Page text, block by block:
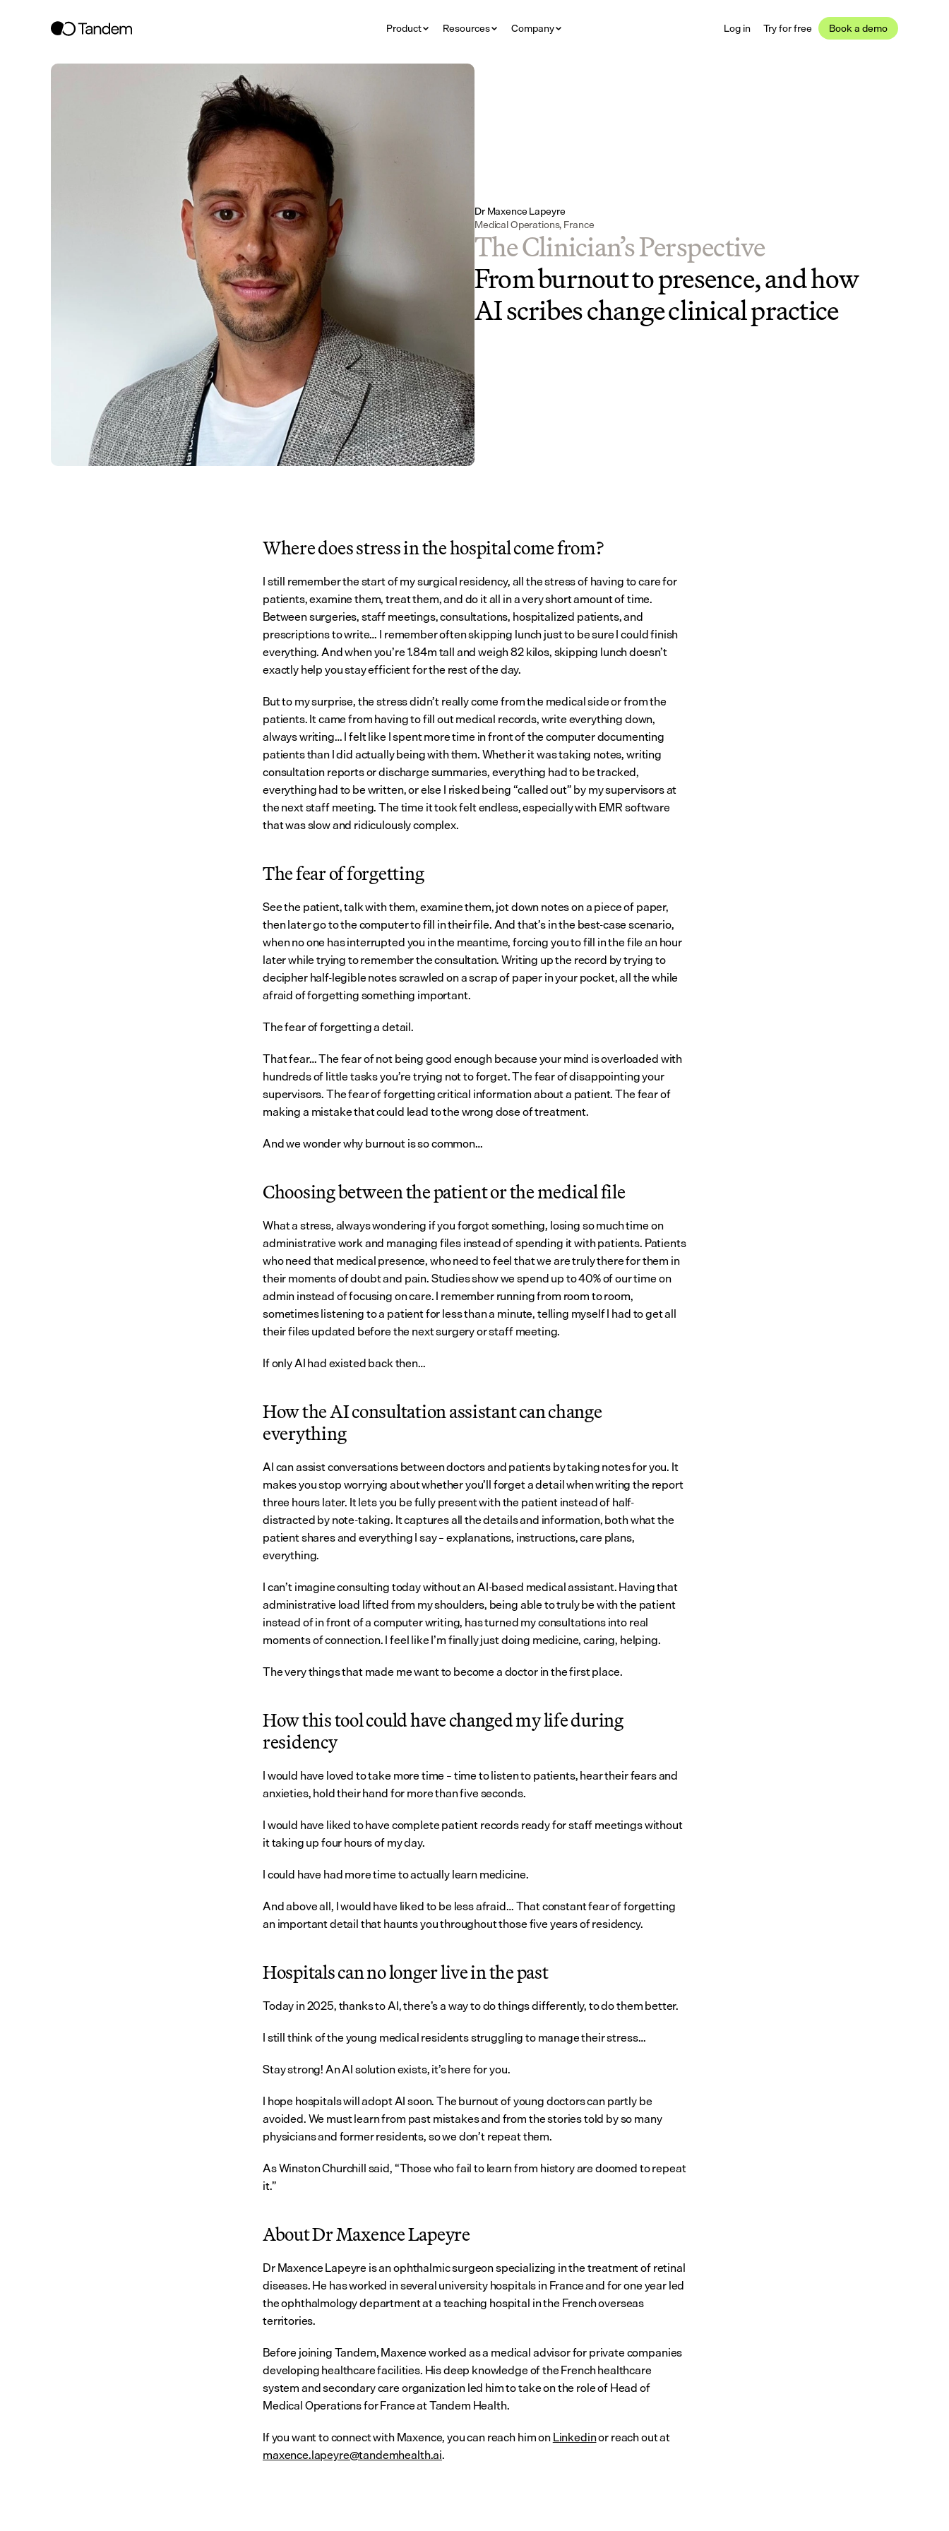
Product Resources Company Log in Try for free Book a demo
Dr Maxence Lapeyre
Medical Operations, France
The Clinician’s Perspective
From burnout to presence, and how
AI scribes change clinical practice
Where does stress in the hospital come from?
I still remember the start of my surgical residency, all the stress of having to care for
patients, examine them, treat them, and do it all in a very short amount of time.
Between surgeries, staff meetings, consultations, hospitalized patients, and
prescriptions to write… I remember often skipping lunch just to be sure I could finish
everything. And when you’re 1.84m tall and weigh 82 kilos, skipping lunch doesn’t
exactly help you stay efficient for the rest of the day.
But to my surprise, the stress didn’t really come from the medical side or from the
patients. It came from having to fill out medical records, write everything down,
always writing… I felt like I spent more time in front of the computer documenting
patients than I did actually being with them. Whether it was taking notes, writing
consultation reports or discharge summaries, everything had to be tracked,
everything had to be written, or else I risked being “called out” by my supervisors at
the next staff meeting. The time it took felt endless, especially with EMR software
that was slow and ridiculously complex.
The fear of forgetting
See the patient, talk with them, examine them, jot down notes on a piece of paper,
then later go to the computer to fill in their file. And that’s in the best-case scenario,
when no one has interrupted you in the meantime, forcing you to fill in the file an hour
later while trying to remember the consultation. Writing up the record by trying to
decipher half-legible notes scrawled on a scrap of paper in your pocket, all the while
afraid of forgetting something important.
The fear of forgetting a detail.
That fear… The fear of not being good enough because your mind is overloaded with
hundreds of little tasks you’re trying not to forget. The fear of disappointing your
supervisors. The fear of forgetting critical information about a patient. The fear of
making a mistake that could lead to the wrong dose of treatment.
And we wonder why burnout is so common…
Choosing between the patient or the medical file
What a stress, always wondering if you forgot something, losing so much time on
administrative work and managing files instead of spending it with patients. Patients
who need that medical presence, who need to feel that we are truly there for them in
their moments of doubt and pain. Studies show we spend up to 40% of our time on
admin instead of focusing on care. I remember running from room to room,
sometimes listening to a patient for less than a minute, telling myself I had to get all
their files updated before the next surgery or staff meeting.
If only AI had existed back then…
How the AI consultation assistant can change
everything
AI can assist conversations between doctors and patients by taking notes for you. It
makes you stop worrying about whether you’ll forget a detail when writing the report
three hours later. It lets you be fully present with the patient instead of half-
distracted by note-taking. It captures all the details and information, both what the
patient shares and everything I say – explanations, instructions, care plans,
everything.
I can’t imagine consulting today without an AI-based medical assistant. Having that
administrative load lifted from my shoulders, being able to truly be with the patient
instead of in front of a computer writing, has turned my consultations into real
moments of connection. I feel like I’m finally just doing medicine, caring, helping.
The very things that made me want to become a doctor in the first place.
How this tool could have changed my life during
residency
I would have loved to take more time – time to listen to patients, hear their fears and
anxieties, hold their hand for more than five seconds.
I would have liked to have complete patient records ready for staff meetings without
it taking up four hours of my day.
I could have had more time to actually learn medicine.
And above all, I would have liked to be less afraid… That constant fear of forgetting
an important detail that haunts you throughout those five years of residency.
Hospitals can no longer live in the past
Today in 2025, thanks to AI, there’s a way to do things differently, to do them better.
I still think of the young medical residents struggling to manage their stress…
Stay strong! An AI solution exists, it’s here for you.
I hope hospitals will adopt AI soon. The burnout of young doctors can partly be
avoided. We must learn from past mistakes and from the stories told by so many
physicians and former residents, so we don’t repeat them.
As Winston Churchill said, “Those who fail to learn from history are doomed to repeat
it.”
About Dr Maxence Lapeyre
Dr Maxence Lapeyre is an ophthalmic surgeon specializing in the treatment of retinal
diseases. He has worked in several university hospitals in France and for one year led
the ophthalmology department at a teaching hospital in the French overseas
territories.
Before joining Tandem, Maxence worked as a medical advisor for private companies
developing healthcare facilities. His deep knowledge of the French healthcare
system and secondary care organization led him to take on the role of Head of
Medical Operations for France at Tandem Health.
If you want to connect with Maxence, you can reach him on Linkedin
or reach out at
maxence.lapeyre@tandemhealth.ai.